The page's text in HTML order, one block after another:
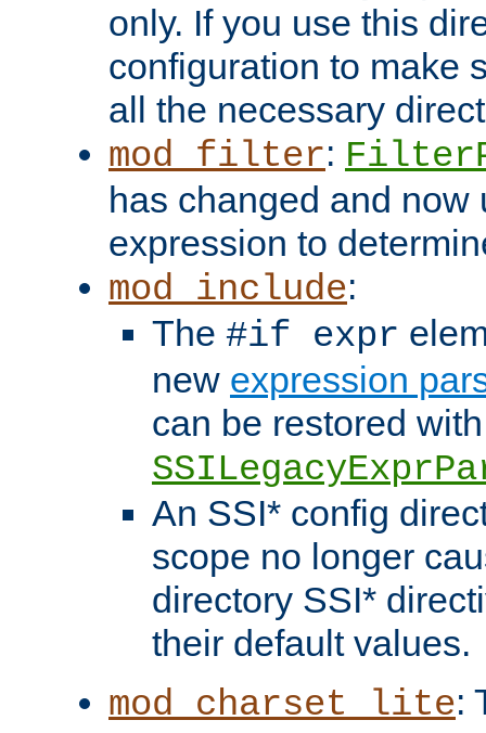
only. If you use this
configuration to make
all the necessary
mod_filter:
has changed and now
expression to
mod_include:
The #if expr
new expression
can be restored
An SSI* config
scope no longer
directory SSI*
their default values.
mod_charset_lite: